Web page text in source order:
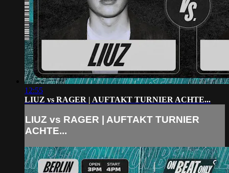
12:55
LIUZ vs RAGER | AUFTAKT TURNIER ACHTE...
LIUZ vs RAGER | AUFTAKT TURNIER
ACHTE...